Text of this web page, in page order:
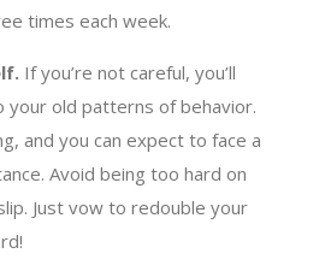
times each week.
If you’re not careful, you’ll
your old patterns of behavior.
and you can expect to face a
Avoid being too hard on
Just vow to redouble your